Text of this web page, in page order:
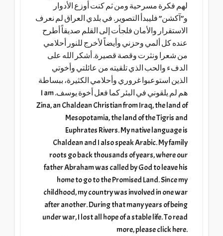
لهم فكرة مسرحية ومن ثم كنت أوزع الأدوار
و”آكشن” فليبدأ التصوير. في بلدي العراق لم نعرف
الاستقرار والأمان فلجأت إلى القلم صديقاً أطرح
عنده كل ألمي وحزني وأيضاً لأخرج للنور أحلامي
من شعرا ونثرت وقصة قصيرة. أشكر الله على
الدفء والحب الذي تلقيته من عائلتي وأخوتي
الذين استوعبوا غروري وأحلامي الكثيرة، ببساطة
هم لم يلقوني في البئر كما فعل أخوة يوسف. I am
Zina, an Chaldean Christian from Iraq, the land of
Mesopotamia, the land of the Tigris and
Euphrates Rivers. My native language is
Chaldean and I also speak Arabic. My family
roots go back thousands of years, where our
father Abraham was called by God to leave his
home to go to the Promised Land. Since my
childhood, my country was involved in one war
after another. During that many years of being
under war, I lost all hope of a stable life. To read
more, please click here.